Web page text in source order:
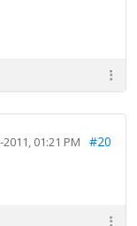
2011, 01:21 PM #20